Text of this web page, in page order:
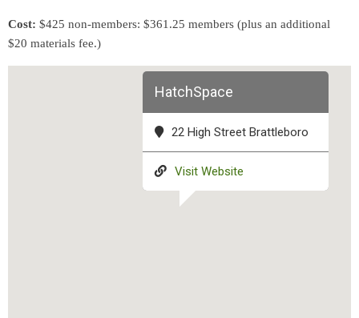
Cost: $425 non-members: $361.25 members (plus an additional
$20 materials fee.)
HatchSpace
22 High Street Brattleboro
Visit Website